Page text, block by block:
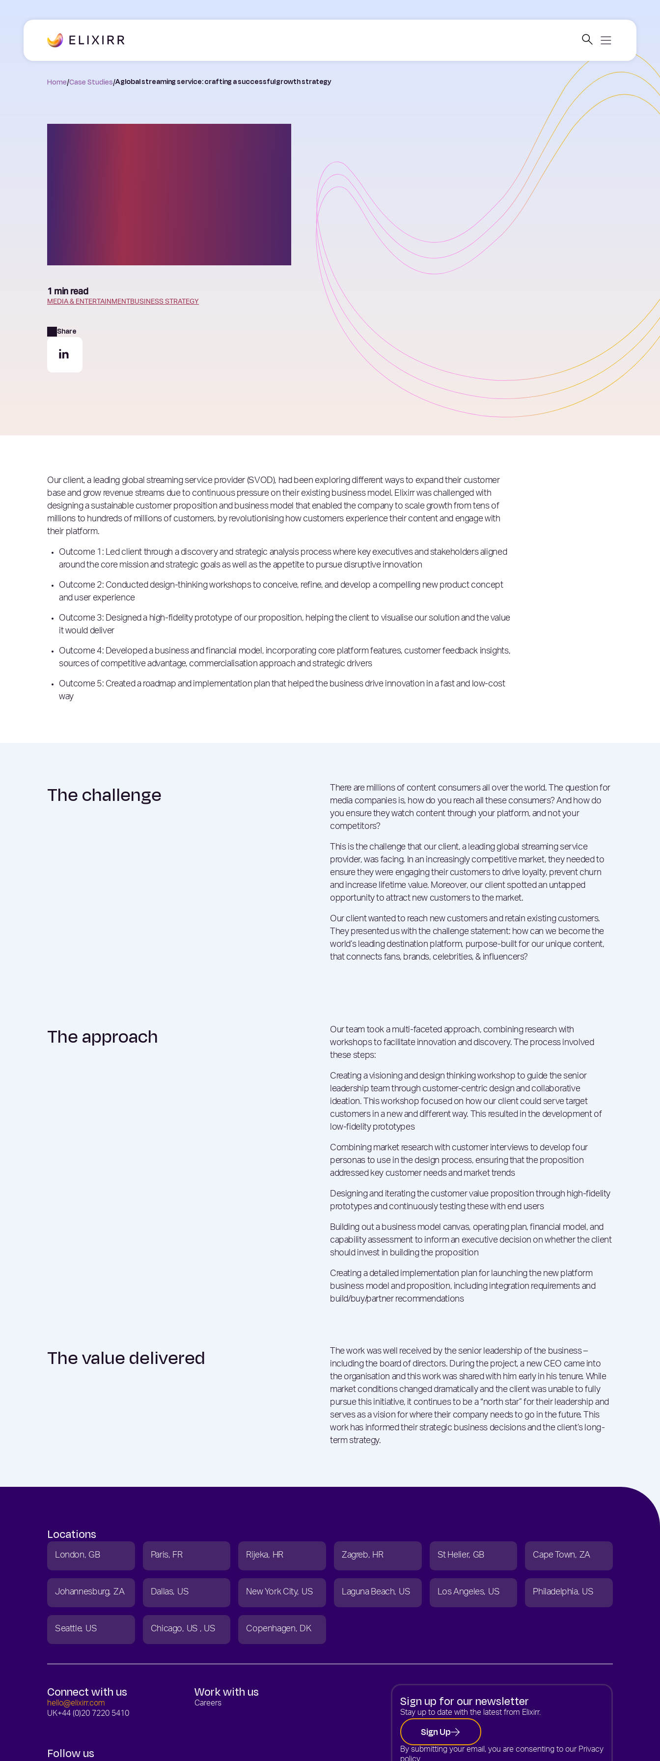
Home/Case Studies/A global streaming service: crafting a successful growth strategy
1 min read
MEDIA & ENTERTAINMENT BUSINESS STRATEGY
Share
Our client, a leading global streaming service provider (SVOD), had been exploring different ways to expand their customer
base and grow revenue streams due to continuous pressure on their existing business model. Elixirr was challenged with
designing a sustainable customer proposition and business model that enabled the company to scale growth from tens of
millions to hundreds of millions of customers, by revolutionising how customers experience their content and engage with
their platform.
Outcome 1: Led client through a discovery and strategic analysis process where key executives and stakeholders aligned
around the core mission and strategic goals as well as the appetite to pursue disruptive innovation
Outcome 2: Conducted design-thinking workshops to conceive, refine, and develop a compelling new product concept
and user experience
Outcome 3: Designed a high-fidelity prototype of our proposition, helping the client to visualise our solution and the value
it would deliver
Outcome 4: Developed a business and financial model, incorporating core platform features, customer feedback insights,
sources of competitive advantage, commercialisation approach and strategic drivers
Outcome 5: Created a roadmap and implementation plan that helped the business drive innovation in a fast and low-cost
way
The challenge
There are millions of content consumers all over the world. The question for
media companies is, how do you reach all these consumers? And how do
you ensure they watch content through your platform, and not your
competitors?
This is the challenge that our client, a leading global streaming service
provider, was facing. In an increasingly competitive market, they needed to
ensure they were engaging their customers to drive loyalty, prevent churn
and increase lifetime value. Moreover, our client spotted an untapped
opportunity to attract new customers to the market.
Our client wanted to reach new customers and retain existing customers.
They presented us with the challenge statement: how can we become the
world’s leading destination platform, purpose-built for our unique content,
that connects fans, brands, celebrities, & influencers​?
The approach
Our team took a multi-faceted approach, combining research with
workshops to facilitate innovation and discovery. The process involved
these steps:
Creating a visioning and design thinking workshop to guide the senior
leadership team through customer-centric design and collaborative
ideation. This workshop focused on how our client could serve target
customers in a new and different way. This resulted in the development of
low-fidelity prototypes
Combining market research with customer interviews to develop four
personas to use in the design process, ensuring that the proposition
addressed key customer needs and market trends
Designing and iterating the customer value proposition through high-fidelity
prototypes and continuously testing these with end users
Building out a business model canvas, operating plan, financial model, and
capability assessment to inform an executive decision on whether the client
should invest in building the proposition
Creating a detailed implementation plan for launching the new platform
business model and proposition, including integration requirements and
build/buy/partner recommendations
The value delivered
The work was well received by the senior leadership of the business –
including the board of directors. During the project, a new CEO came into
the organisation and this work was shared with him early in his tenure. While
market conditions changed dramatically and the client was unable to fully
pursue this initiative, it continues to be a “north star” for their leadership and
serves as a vision for where their company needs to go in the future. This
work has informed their strategic business decisions and the client’s long-
term strategy.
Locations
London GB Paris FR Rijeka HR Zagreb HR St Helier GB Cape Town ZA
Johannesburg ZA Dallas US New York City US Laguna Beach US Los Angeles US Philadelphia US
Seattle US Chicago US US Copenhagen DK
Connect with us
hello@elixirr.com
UK+44 (0)20 7220 5410
Work with us
Careers
Follow us
Sign up for our newsletter
Stay up to date with the latest from Elixirr.
Sign Up
By submitting your email, you are consenting to our Privacy